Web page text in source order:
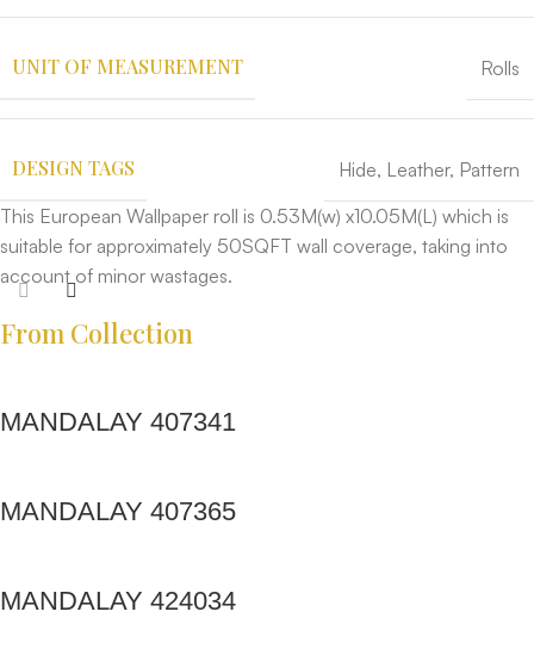
UNIT OF MEASUREMENT Rolls
DESIGN TAGS Hide, Leather, Pattern
This European Wallpaper roll is 0.53M(w) x10.05M(L) which is
suitable for approximately 50SQFT wall coverage, taking into
account of minor wastages.
From Collection
MANDALAY 407341
MANDALAY 407365
MANDALAY 424034